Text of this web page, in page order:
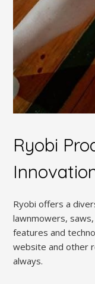
Ryobi
Ryobi offers a
lawnmowers,
features and
website and other
always.